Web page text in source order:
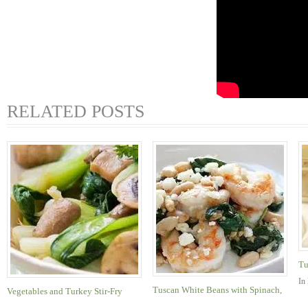
RELATED POSTS
Vegetables and Turkey Stir-Fry Tuscan White Beans with Spinach,
In